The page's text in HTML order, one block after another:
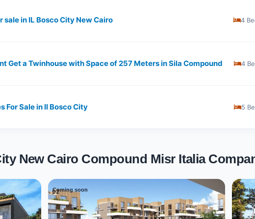
sale in IL Bosco City New Cairo 4
Get a Twinhouse with Space of ​​257 Meters in Sila Compound 4
For Sale in Il Bosco City 5
New Cairo Compound Misr Italia
Coming soon
02 03